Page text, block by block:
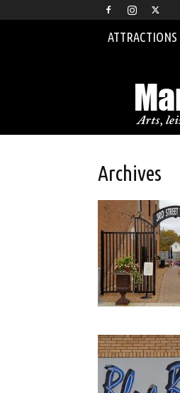
ATTRACTIONS
Archives